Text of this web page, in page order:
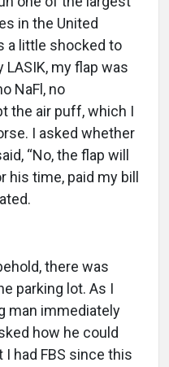
in the United
a little shocked to
my flap was
NaFl, no
the air puff, which I
I asked whether
“No, the flap will
time, paid my bill
there was
parking lot. As I
man immediately
how he could
had FBS since this